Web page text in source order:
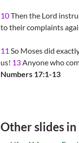
10Then the Lord
to their complaints
11 So Moses did
us! 13Anyone who
Numbers 17:1-13
Other slides